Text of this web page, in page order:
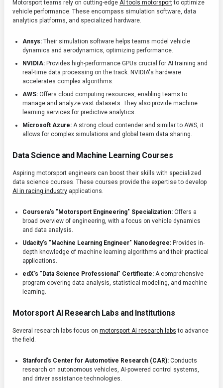
Motorsport teams rely on cutting-edge AI tools motorsportto optimize
vehicle performance. These encompass simulation software, data
analytics platforms, and specialized hardware.
Ansys: Their simulation software helps teams model vehicle
dynamics and aerodynamics, optimizing performance.
NVIDIA: Provides high-performance GPUs crucial for AI training and
real-time data processing on the track. NVIDIA's hardware
accelerates complex algorithms.
AWS: Offers cloud computing resources, enabling teams to
manage and analyze vast datasets. They also provide machine
learning services for predictive analytics.
Microsoft Azure: A strong cloud contender and similar to AWS, it
allows for complex simulations and global team data sharing.
Data Science and Machine Learning Courses
Aspiring motorsport engineers can boost their skills with specialized
data science courses. These courses provide the expertise to develop
AI in racing industry applications.
Coursera's "Motorsport Engineering" Specialization: Offers a
broad overview of engineering, with a focus on vehicle dynamics
and data analysis.
Udacity's "Machine Learning Engineer" Nanodegree: Provides in-
depth knowledge of machine learning algorithms and their practical
applications.
edX's "Data Science Professional" Certificate: A comprehensive
program covering data analysis, statistical modeling, and machine
learning.
Motorsport AI Research Labs and Institutions
Several research labs focus on motorsport AI research labs to advance
the field.
Stanford's Center for Automotive Research (CAR): Conducts
research on autonomous vehicles, AI-powered control systems,
and driver assistance technologies.